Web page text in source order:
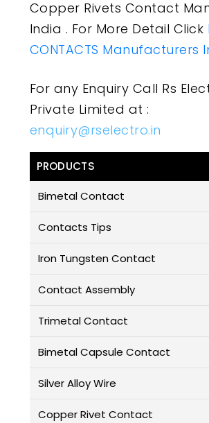
Copper Rivets Contact
India . For More Detail Click
CONTACTS Manufacturers
For any Enquiry Call Rs
Private Limited at :
enquiry@rselectro.in
PRODUCTS
Bimetal Contact
Contacts Tips
Iron Tungsten Contact
Contact Assembly
Trimetal Contact
Bimetal Capsule Contact
Silver Alloy Wire
Copper Rivet Contact